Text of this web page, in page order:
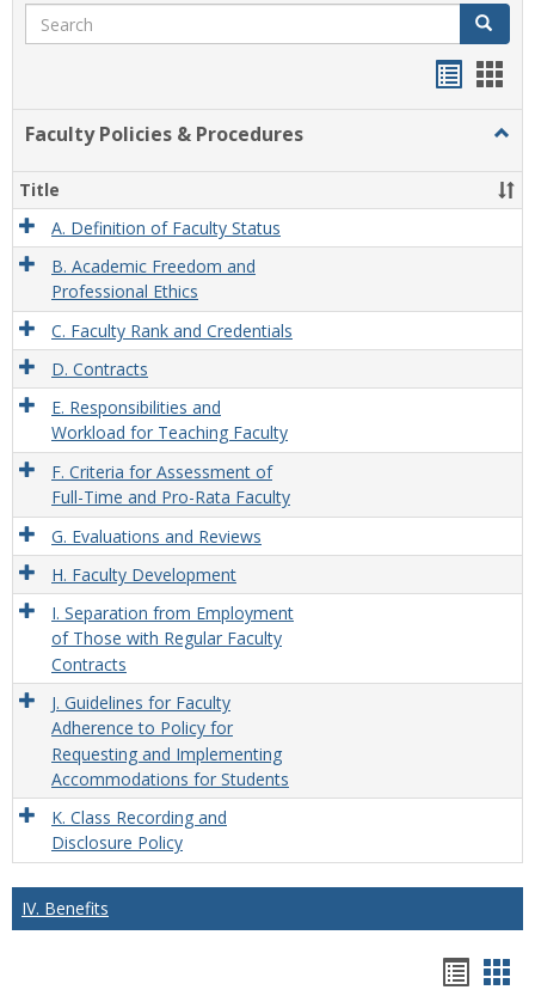
Search Search
Faculty Policies & Procedures
&
Title
A. Definition of Faculty Status
B. Academic Freedom and
Professional Ethics
C. Faculty Rank and Credentials
D. Contracts
E. Responsibilities and
Workload for Teaching Faculty
F. Criteria for Assessment of
Full-Time and Pro-Rata Faculty
G. Evaluations and Reviews
H. Faculty Development
I. Separation from Employment
of Those with Regular Faculty
Contracts
J. Guidelines for Faculty
Adherence to Policy for
Requesting and Implementing
Accommodations for Students
K. Class Recording and
Disclosure Policy
IV. Benefits